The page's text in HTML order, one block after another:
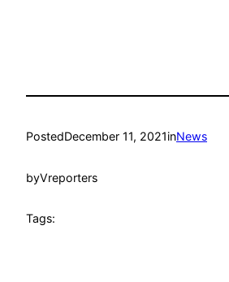
PostedDecember 11, 2021inNews
byVreporters
Tags: